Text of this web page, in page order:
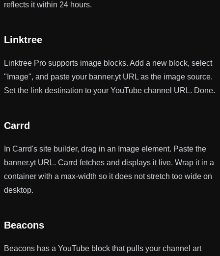
reflects it within 24 hours.
Linktree
Linktree Pro supports image blocks. Add a new block, select
"Image", and paste your banner.yt URL as the image source.
Set the link destination to your YouTube channel URL. Done.
Carrd
In Carrd's site builder, drag in an Image element. Paste the
banner.yt URL. Carrd fetches and displays it live. Wrap it in a
container with a max-width so it does not stretch too wide on
desktop.
Beacons
Beacons has a YouTube block that pulls your channel art